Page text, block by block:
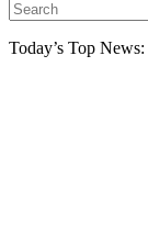
Today’s Top News: